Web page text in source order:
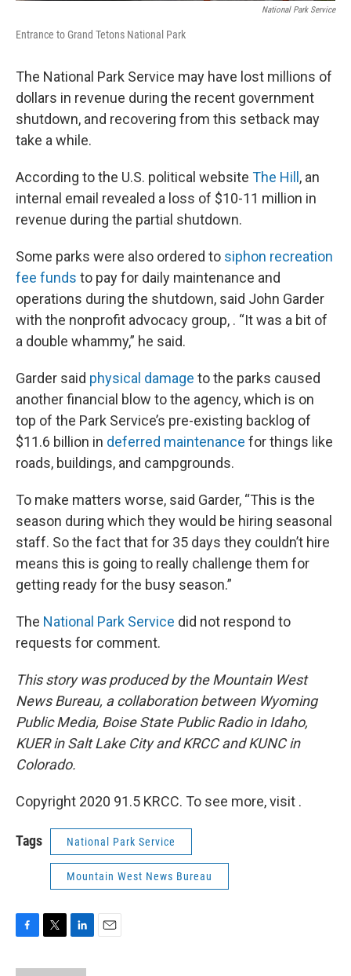
National Park Service
Entrance to Grand Tetons National Park
The National Park Service may have lost millions of
dollars in revenue during the recent government
shutdown, and recovering from this setback may
take a while.
According to the U.S. political website The Hill , an
internal email revealed a loss of $10-11 million in
revenue during the partial shutdown.
Some parks were also ordered to siphon recreation
fee funds to pay for daily maintenance and
operations during the shutdown, said John Garder
with the nonprofit advocacy group, . “It was a bit of
a double whammy,” he said.
Garder said physical damage to the parks caused
another financial blow to the agency, which is on
top of the Park Service’s pre-existing backlog of
$11.6 billion in deferred maintenance for things like
roads, buildings, and campgrounds.
To make matters worse, said Garder, “This is the
season during which they would be hiring seasonal
staff. So the fact that for 35 days they couldn’t hire
means this is going to really challenge them for
getting ready for the busy season.”
The National Park Service did not respond to
requests for comment.
This story was produced by the Mountain West
News Bureau, a collaboration between Wyoming
Public Media, Boise State Public Radio in Idaho,
KUER in Salt Lake City and KRCC and KUNC in
Colorado.
Copyright 2020 91.5 KRCC. To see more, visit .
Tags National Park Service
Mountain West News Bureau
c
i
n